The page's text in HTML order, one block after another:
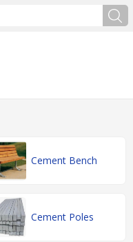
Cement Bench
Cement Poles